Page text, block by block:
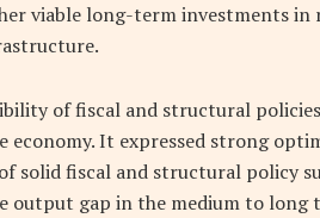
viable long-term investments in
of fiscal and structural
It expressed strong
solid fiscal and structural policy
output gap in the medium to long